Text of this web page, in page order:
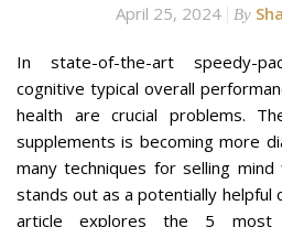
April 25, 2024 By
In state-of-the-art speedy-
cognitive typical overall
health are crucial problems.
supplements is becoming more
many techniques for selling
stands out as a potentially helpful
article explores the 5 most